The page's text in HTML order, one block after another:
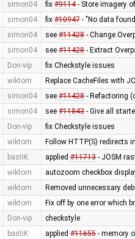
simon04 fix #9114- Store imagery
simon04 fix #10947- "No data
simon04 see #11428- Change
simon04 see #11428- Extract
Don-vip fix Checkstyle issues
wiktorn Replace CacheFiles with
simon04 see #11428- Refactoring
simon04 see #11843- Give all
Don-vip fix Checkstyle issues
wiktorn Follow HTTP(S) redirects
bastiK applied #11713- JOSM
wiktorn autozoom checkbox
wiktorn Removed unnecessary
wiktorn Fix off by one error which
Don-vip checkstyle
bastiK applied #11655- memory